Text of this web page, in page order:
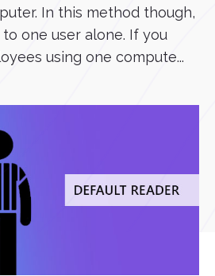
In this method though,
one user alone. If you
using one compute...